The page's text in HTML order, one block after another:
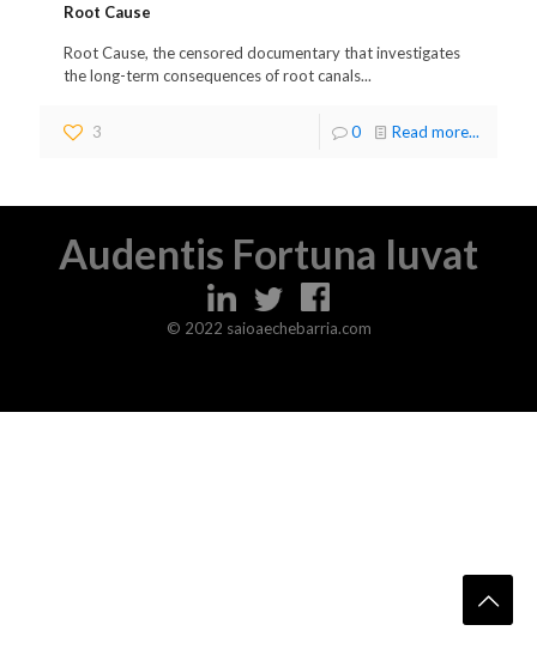
Root Cause
Root Cause, the censored documentary that investigates
the long-term consequences of root canals...
3 0 Read more...
Audentis Fortuna Iuvat
© 2022 saioaechebarria.com